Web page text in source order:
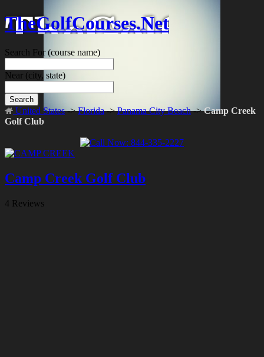
TheGolfCourses.Net
Search For(course name)
Near (city, state)
Search
United States->Florida->Panama City Beach->Camp Creek
Golf Club
Camp Creek Golf Club
4 Reviews